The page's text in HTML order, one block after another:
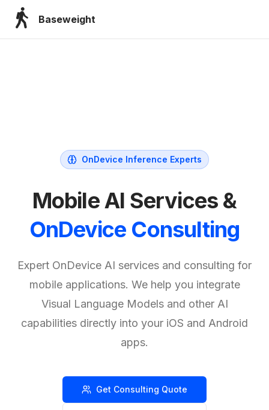
Baseweight
OnDevice Inference Experts
Mobile AI Services &
OnDevice Consulting
Expert OnDevice AI services and consulting for
mobile applications. We help you integrate
Visual Language Models and other AI
capabilities directly into your iOS and Android
apps.
Get Consulting Quote